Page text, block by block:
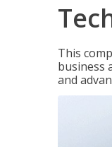
This
business
and